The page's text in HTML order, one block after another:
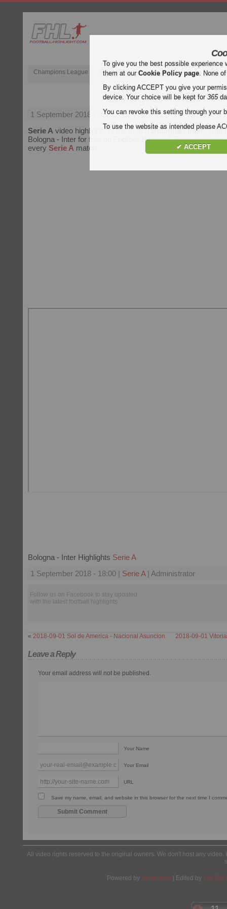
Champions League English Premier League (EPL) La Liga
Bologna - Inter
1 September 2018
| Serie A | Bologna vs Inter Highlights
Serie A video highlights of the matchBologna - Inter.
Bologna - Inter for free on Football Highlight. Enjoy
every Serie A match.
Bologna - Inter Highlights Serie A
1 September 2018 - 18:00 | Serie A| Administrator
Follow us on Facebook to stay updated
with the latest football highlights.
« 2018-09-01 Sol de America - Nacional Asuncion 2018-09-01
Leave a Reply
Your email address will not be published.
Your Name
Your Email
URL
Save my name, email, and website in this browser for the next time I
All video rights reserved to the original owners. We don't host any
Powered by Wordpress | Edited by Yes We
To give you the best possible
them at ourCookie Policy page. None
By clicking ACCEPT you give your
device. Your choice will be kept for365
You can revoke this setting through your
To use the website as intended please
✔ ACCEPT